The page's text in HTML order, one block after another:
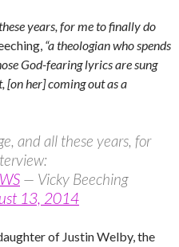
years, for me to finally do
“a theologian who spends
God-fearing lyrics are sung
[on her] coming out as a
and all these years, for
— Vicky Beeching
13, 2014
of Justin Welby, the